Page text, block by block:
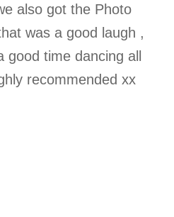
also got the Photo
was a good laugh ,
time dancing all
recommended xx